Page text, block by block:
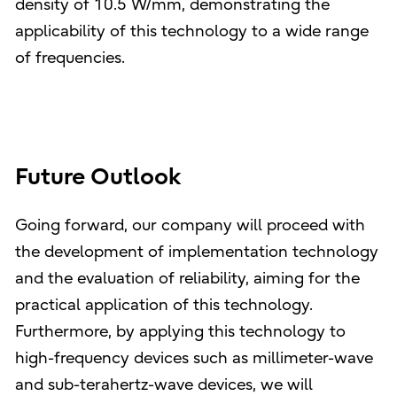
density of 10.5 W/mm, demonstrating the
applicability of this technology to a wide range
of frequencies.
Future Outlook
Going forward, our company will proceed with
the development of implementation technology
and the evaluation of reliability, aiming for the
practical application of this technology.
Furthermore, by applying this technology to
high-frequency devices such as millimeter-wave
and sub-terahertz-wave devices, we will